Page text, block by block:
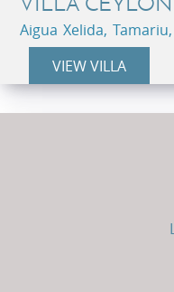
Aigua Xelida,
VIEW VILLA